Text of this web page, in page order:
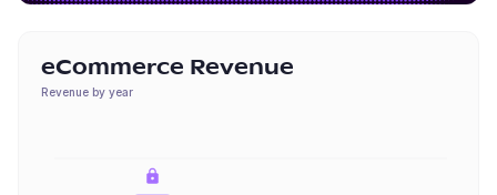
eCommerce Revenue
Revenue by year